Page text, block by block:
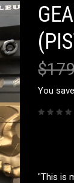
You
"This is